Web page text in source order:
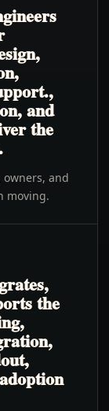
and
the
and
moving.
the